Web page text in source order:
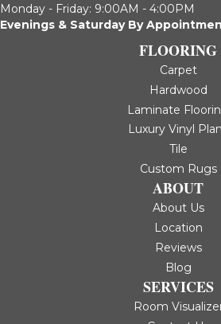
Monday - Friday: 9:00AM - 4:00PM
Evenings & Saturday By
FLOORING
Carpet
Hardwood
Laminate
Luxury Vinyl
Tile
Custom Rugs
ABOUT
About Us
Location
Reviews
Blog
SERVICES
Room